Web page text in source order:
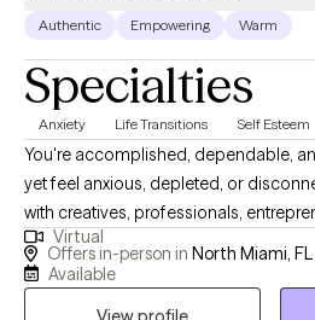
Authentic Empowering Warm
Specialties
Anxiety Life Transitions Self Esteem
You're accomplished, dependable,
yet feel anxious, depleted, or
with creatives, professionals,
leaders who are accustomed to
no longer want success to come at
Virtual
Offers in-person in North Miami,
Available